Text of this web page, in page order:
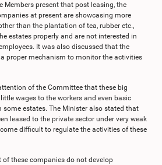
Members present that post leasing, the
at present are showcasing more
than the plantation of tea, rubber etc.,
estates properly and are not interested in
It was also discussed that the
proper mechanism to monitor the activities
of the Committee that these big
wages to the workers and even basic
estates. The Minister also stated that
leased to the private sector under very weak
difficult to regulate the activities of these
these companies do not develop